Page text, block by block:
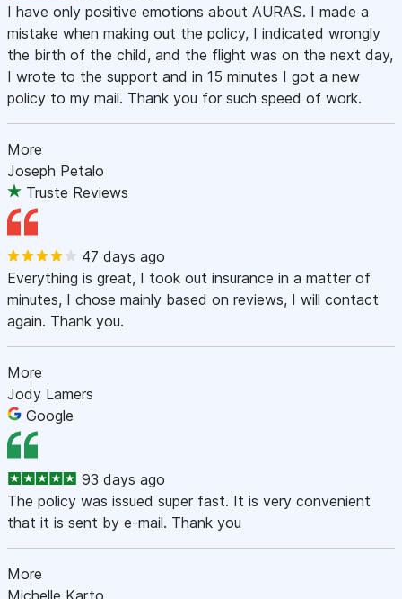
I have only positive emotions about AURAS. I made a
mistake when making out the policy, I indicated wrongly
the birth of the child, and the flight was on the next day,
I wrote to the support and in 15 minutes I got a new
policy to my mail. Thank you for such speed of work.
More
Joseph Petalo
Truste Reviews
47 days ago
Everything is great, I took out insurance in a matter of
minutes, I chose mainly based on reviews, I will contact
again. Thank you.
More
Jody Lamers
Google
93 days ago
The policy was issued super fast. It is very convenient
that it is sent by e-mail. Thank you
More
Michelle Karto